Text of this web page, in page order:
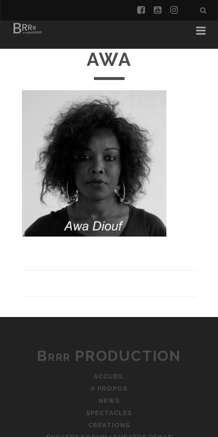
facebook
youtube
AWA
Brrr PRODUCTION
ACCUEIL
A PROPOS
NEWS
SPECTACLES
CREATIONS